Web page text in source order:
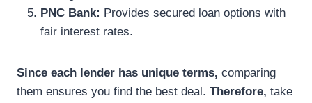
PNC Bank: Provides secured loan options with
fair interest rates.
Since each lender has unique terms, comparing
them ensures you find the best deal. Therefore, take